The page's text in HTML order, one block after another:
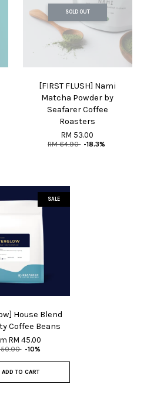
SOLD OUT
[FIRST FLUSH] Nami
Matcha Powder by
Seafarer Coffee
Roasters
RM 53.00
RM 64.90 -18.3%
SALE
House Blend
Coffee Beans
RM 45.00
50.00 -10%
ADD TO CART